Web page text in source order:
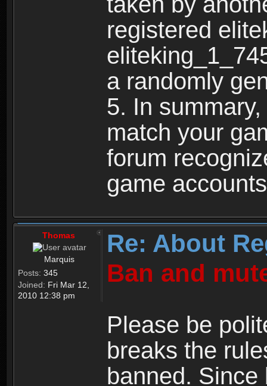
registered
a randomly
5. In
match your
forum
game
Thomas
Marquis
Posts: 345
Joined: Fri Mar 12,
2010 12:38 pm
Re: About
Ban and
Please be
breaks the
banned.